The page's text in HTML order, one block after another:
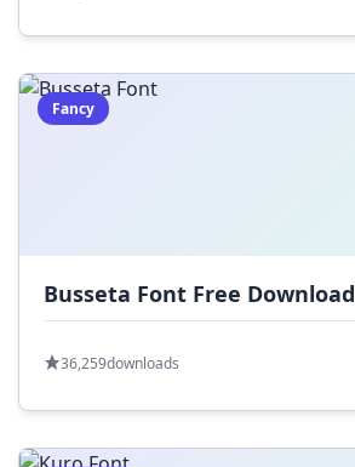
Fancy
Busseta Font Free Download
36,259downloads